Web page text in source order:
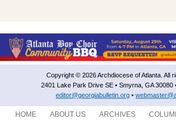
Copyright © 2026 Archdiocese of Atlanta. All
2401 Lake Park Drive SE • Smyrna, GA 30080
editor@georgiabulletin.org •
HOME ABOUT US ARCHIVES